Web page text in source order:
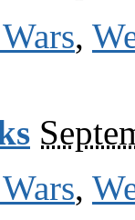
,
,